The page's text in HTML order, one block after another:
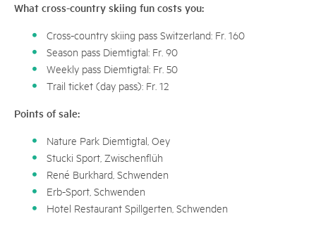
What cross-country skiing fun costs you:
Cross-country skiing pass Switzerland: Fr. 160
Season pass Diemtigtal: Fr. 90
Weekly pass Diemtigtal: Fr. 50
Trail ticket (day pass): Fr. 12
Points of sale:
Nature Park Diemtigtal, Oey
Stucki Sport, Zwischenflüh
René Burkhard, Schwenden
Erb-Sport, Schwenden
Hotel Restaurant Spillgerten, Schwenden